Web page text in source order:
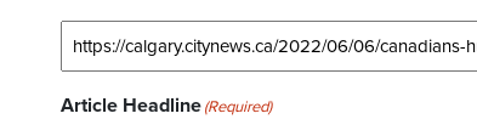
Article Headline(Required)